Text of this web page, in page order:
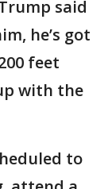
said
he’s got
feet
with the
to